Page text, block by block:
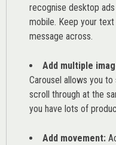
recognise desktop
mobile. Keep your
message across.
Add multiple
Carousel allows you
scroll through at the
you have lots of
Add movement: